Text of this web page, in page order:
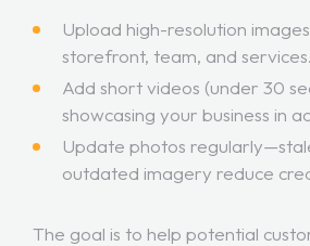
Upload high-resolution
storefront, team, and services.
Add short videos (under 30
showcasing your business in
Update photos
outdated imagery reduce
The goal is to help potential